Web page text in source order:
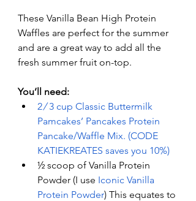
These Vanilla Bean High Protein
Waffles are perfect for the summer
and are a great way to add all the
fresh summer fruit on-top.
You’ll need:
2 ⁄ 3 cup Classic Buttermilk
Pamcakes’ Pancakes Protein
Pancake/Waffle Mix. (CODE
KATIEKREATES saves you 10%)
½ scoop of Vanilla Protein
Powder (I use Iconic Vanilla
Protein Powder) This equates to